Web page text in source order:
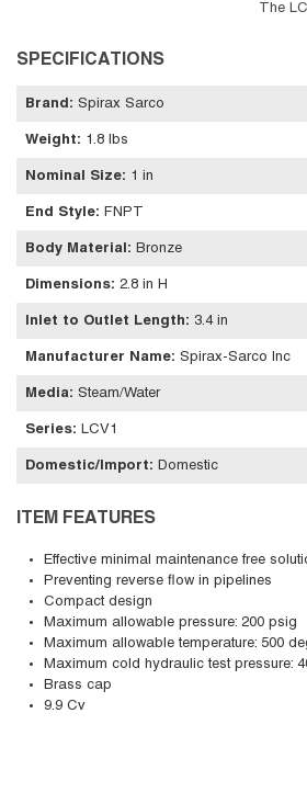
The
SPECIFICATIONS
Brand : Spirax Sarco
Weight: 1.8 lbs
Nominal Size: 1 in
End Style: FNPT
Body Material : Bronze
Dimensions: 2.8 in H
Inlet to Outlet Length: 3.4 in
Manufacturer Name: Spirax-Sarco Inc
Media: Steam/Water
Series: LCV1
Domestic/Import: Domestic
ITEM FEATURES
Effective minimal maintenance free
Preventing reverse flow in pipelines
Compact design
Maximum allowable pressure: 200 psig
Maximum allowable temperature: 500
Maximum cold hydraulic test pressure:
Brass cap
9.9 Cv